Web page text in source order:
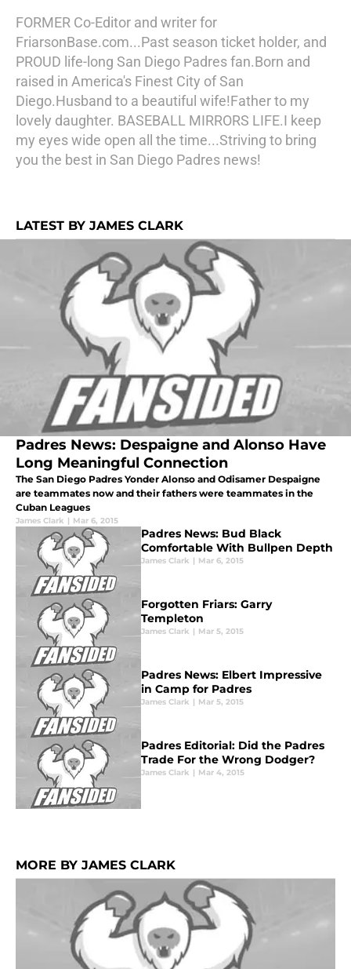
FORMER Co-Editor and writer for
FriarsonBase.com...Past season ticket holder, and
PROUD life-long San Diego Padres fan.Born and
raised in America's Finest City of San
Diego.Husband to a beautiful wife!Father to my
lovely daughter. BASEBALL MIRRORS LIFE.I keep
my eyes wide open all the time...Striving to bring
you the best in San Diego Padres news!
LATEST BY JAMES CLARK
Padres News: Despaigne and Alonso Have
Long Meaningful Connection
The San Diego Padres Yonder Alonso and Odisamer Despaigne
are teammates now and their fathers were teammates in the
Cuban Leagues
James Clark | Mar 6, 2015
Padres News: Bud Black
Comfortable With Bullpen Depth
James Clark | Mar 6, 2015
Forgotten Friars: Garry
Templeton
James Clark | Mar 5, 2015
Padres News: Elbert Impressive
in Camp for Padres
James Clark | Mar 5, 2015
Padres Editorial: Did the Padres
Trade For the Wrong Dodger?
James Clark | Mar 4, 2015
MORE BY JAMES CLARK